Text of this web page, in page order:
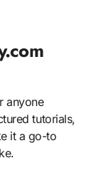
anyone
tutorials,
it a go-to